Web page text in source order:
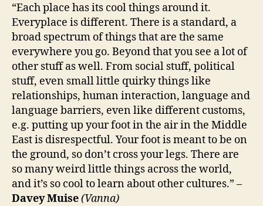
“Each place has its cool things around it.
Everyplace is different. There is a standard, a
broad spectrum of things that are the same
everywhere you go. Beyond that you see a lot of
other stuff as well. From social stuff, political
stuff, even small little quirky things like
relationships, human interaction, language and
language barriers, even like different customs,
e.g. putting up your foot in the air in the Middle
East is disrespectful. Your foot is meant to be on
the ground, so don’t cross your legs. There are
so many weird little things across the world,
and it’s so cool to learn about other cultures.” –
Davey Muise(Vanna)